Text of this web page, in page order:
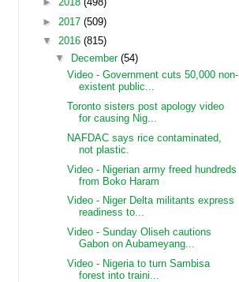
► 2017 (509)
▼ 2016 (815)
▼
December (54)
Video - Government cuts 50,000 non-
existent public...
Toronto sisters post apology video
for causing Nig...
NAFDAC says rice contaminated,
not plastic.
Video - Nigerian army freed hundreds
from Boko Haram
Video - Niger Delta militants express
readiness to...
Video - Sunday Oliseh cautions
Gabon on Aubameyang...
Video - Nigeria to turn Sambisa
forest into traini...